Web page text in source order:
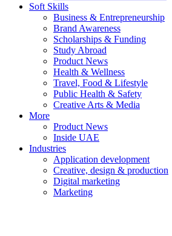
Soft Skills
Business & Entrepreneurship
Brand Awareness
Scholarships & Funding
Study Abroad
Product News
Health & Wellness
Travel, Food & Lifestyle
Public Health & Safety
Creative Arts & Media
More
Product News
Inside UAE
Industries
Application development
Creative, design & production
Digital marketing
Marketing